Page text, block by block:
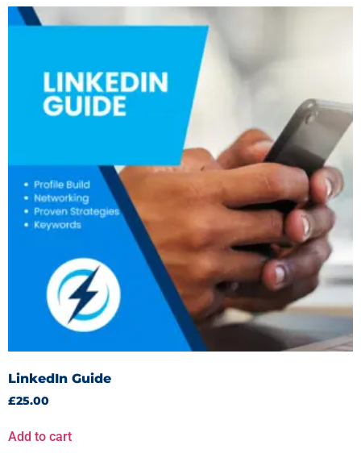
LinkedIn Guide
£25.00
Add to cart